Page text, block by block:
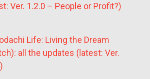
Ver. 1.2.0 – People or Profit?)
Life: Living the Dream
all the updates (latest: Ver.